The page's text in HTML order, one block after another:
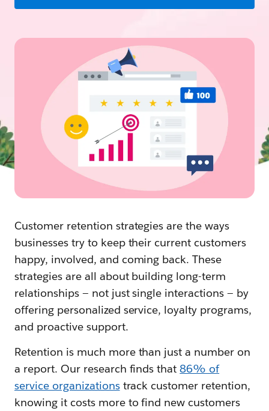
Customer retention strategies are the ways
businesses try to keep their current customers
happy, involved, and coming back. These
strategies are all about building long-term
relationships — not just single interactions — by
offering personalized service, loyalty programs,
and proactive support.
Retention is much more than just a number on
a report. Our research finds that86% of
service organizationstrack customer retention,
knowing it costs more to find new customers